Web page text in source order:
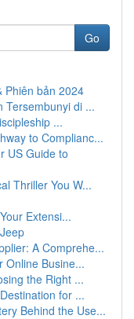
Go
Phiên bản 2024
Tersembunyi di ...
...
to Complianc...
US Guide to
Thriller You W...
Extensi...
A Comprehe...
Online Busine...
the Right ...
for ...
Behind the Use...